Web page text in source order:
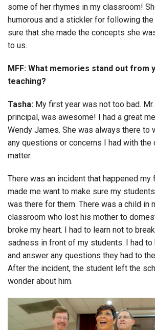
some of her rhymes in my classroom!
humorous and a stickler for following
sure that she made the concepts she
to us.
MFF: What memories stand out from
teaching?
Tasha: My first year was not too bad.
principal, was awesome! I had a great
Wendy James. She was always there to
any questions or concerns I had with the
matter.
There was an incident that happened my
made me want to make sure my students
was there for them. There was a child in
classroom who lost his mother to
broke my heart. I had to learn not to
sadness in front of my students. I had
and answer any questions they had to
After the incident, the student left the
wonder about him.